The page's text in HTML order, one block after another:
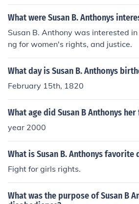
What were Susan B. Anthonys
Susan B. Anthony was interested
ng for women's rights, and justice.
What day is Susan B. Anthonys
February 15th, 1820
What age did Susan B Anthonys
year 2000
What is Susan B. Anthonys favorite
Fight for girls rights.
What was the purpose of Susan B